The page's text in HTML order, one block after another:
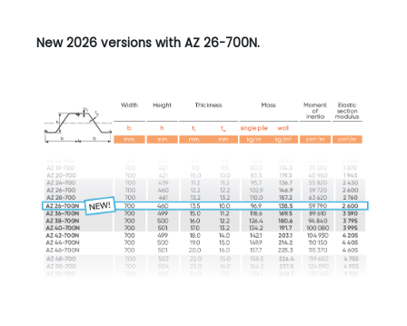
New 2026 versions with AZ 26-700N.